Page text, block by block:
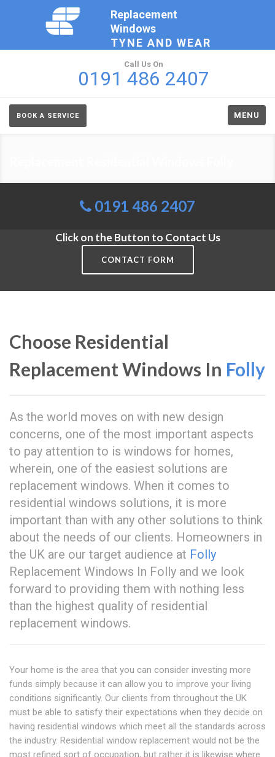
Replacement
Windows
TYNE AND WEAR
Call Us On
0191 486 2407
BOOK A SERVICE MENU
0191 486 2407
Click on the Button to Contact Us
CONTACT FORM
Choose Residential
Replacement Windows In Folly
As the world moves on with new design
concerns, one of the most important aspects
to pay attention to is windows for homes,
wherein, one of the easiest solutions are
replacement windows. When it comes to
residential windows solutions, it is more
important than with any other solutions to think
about the needs of our clients. Homeowners in
the UK are our target audience at Folly
Replacement Windows In Folly and we look
forward to providing them with nothing less
than the highest quality of residential
replacement windows.
Your home is the area that you can consider investing more
funds simply because it can allow you to improve your living
conditions significantly. Our clients from throughout the UK
must be able to satisfy their expectations when they decide on
having residential windows which meet all the standards across
the industry. Residential window replacement would not be the
most refined sort of occupation, but rather it is likewise where